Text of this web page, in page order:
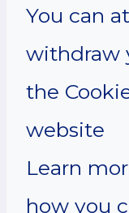
You can
withdraw
the
website
Learn
how you